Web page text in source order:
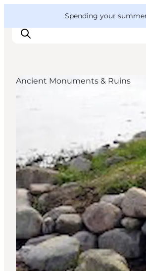
Spending your
Where to stay
Ancient Monuments & Ruins